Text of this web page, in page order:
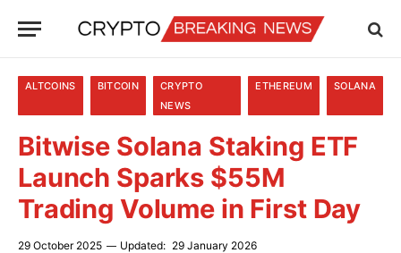
ALTCOINS BITCOIN
CRYPTO
NEWS
ETHEREUM SOLANA
Bitwise Solana Staking ETF
Launch Sparks $55M
Trading Volume in First Day
29 October 2025 Updated: 29 January 2026